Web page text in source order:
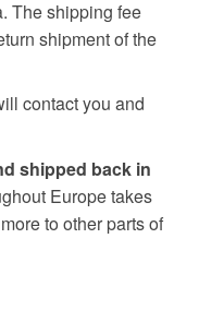
The shipping fee
shipment of the
contact you and
shipped back in
Europe takes
to other parts of